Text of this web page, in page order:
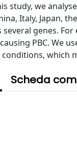
study, we
Italy, Japan,
genes.
PBC. We
which
Scheda